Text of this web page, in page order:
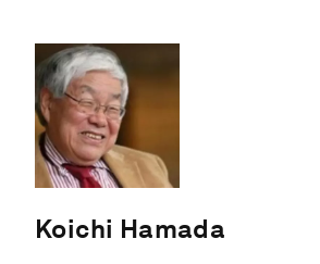
Koichi Hamada